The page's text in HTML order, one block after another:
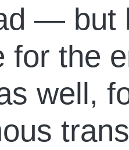
— but
for the
well,